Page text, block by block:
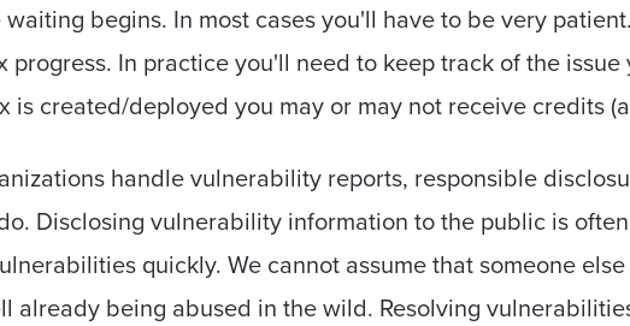
begins. In most cases you'll have to be very
progress. In practice you'll need to keep track of the
is created/deployed you may or may not receive credits
handle vulnerability reports, responsible
Disclosing vulnerability information to the public is
quickly. We cannot assume that someone
already being abused in the wild. Resolving